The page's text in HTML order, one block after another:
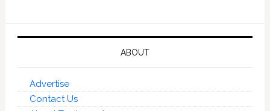
ABOUT
Advertise
Contact Us